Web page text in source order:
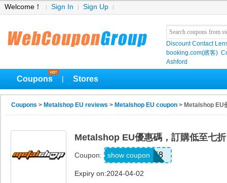
Welcome！ Sign In Sign Up
Discount Contact
booking.com(繽客)
Ashford
Coupons Stores
Coupons > Metalshop EU reviews > Metalshop EU coupon > Metalshop EU
Metalshop EU優惠碼，訂購低至七折
Coupon: B058
show coupon
Expiry on:2024-04-02